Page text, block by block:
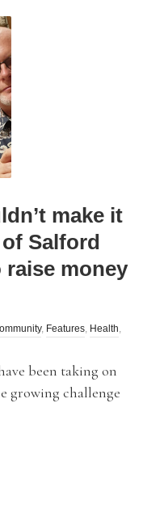
make it
Salford
raise money
, Features, Health,
been taking on
growing challenge